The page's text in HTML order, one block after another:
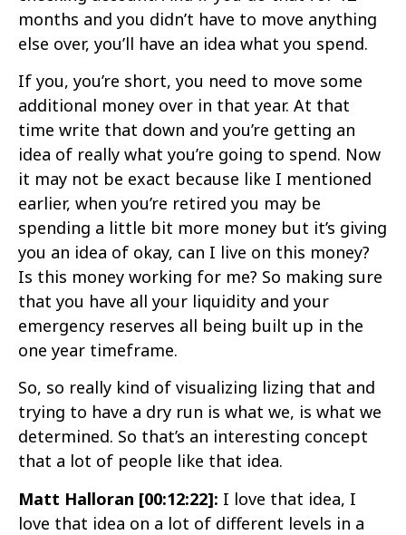
months and you didn’t have to move anything
else over, you’ll have an idea what you spend.
If you, you’re short, you need to move some
additional money over in that year. At that
time write that down and you’re getting an
idea of really what you’re going to spend. Now
it may not be exact because like I mentioned
earlier, when you’re retired you may be
spending a little bit more money but it’s giving
you an idea of okay, can I live on this money?
Is this money working for me? So making sure
that you have all your liquidity and your
emergency reserves all being built up in the
one year timeframe.
So, so really kind of visualizing lizing that and
trying to have a dry run is what we, is what we
determined. So that’s an interesting concept
that a lot of people like that idea.
Matt Halloran [00:12:22]: I love that idea, I
love that idea on a lot of different levels in a